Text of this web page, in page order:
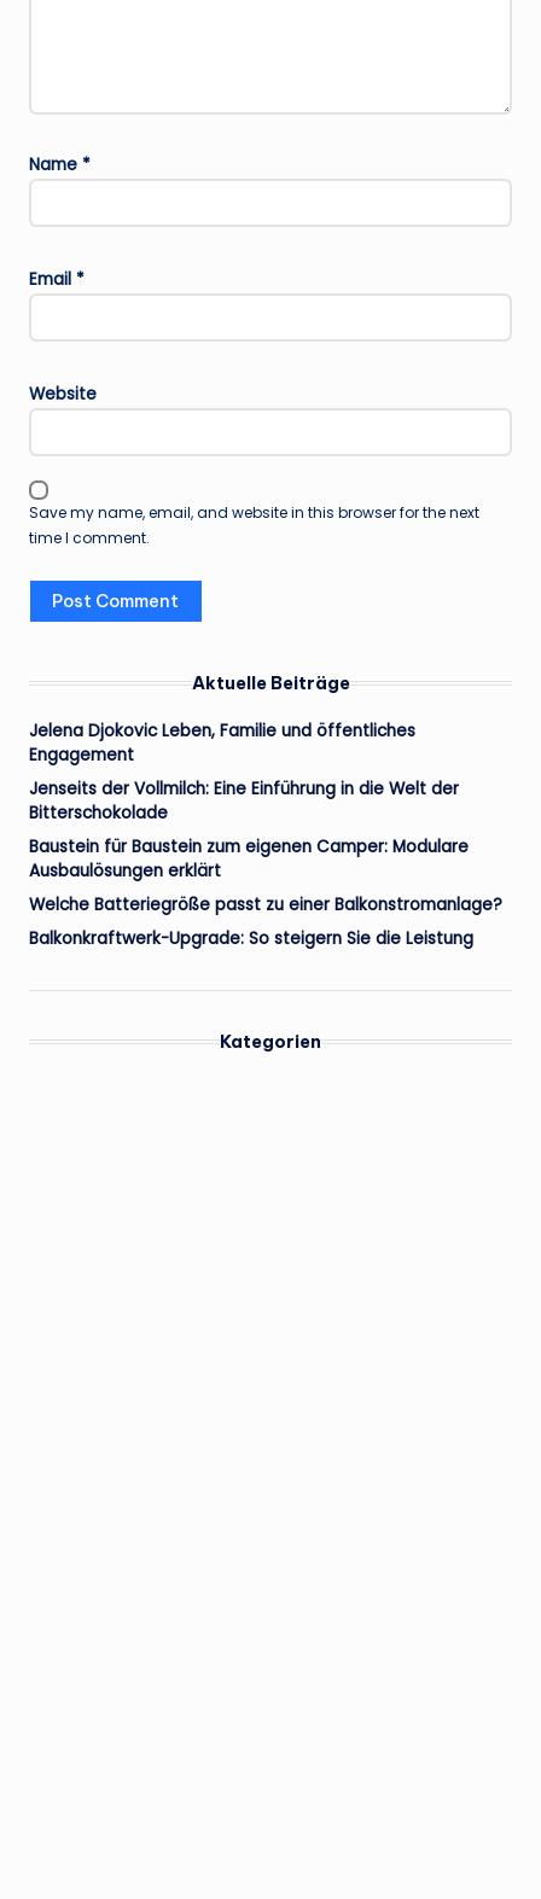
Name *
Email *
Website
Save my name, email, and website in this browser for the next
time I comment.
Aktuelle Beiträge
Jelena Djokovic Leben, Familie und öffentliches
Engagement
Jenseits der Vollmilch: Eine Einführung in die Welt der
Bitterschokolade
Baustein für Baustein zum eigenen Camper: Modulare
Ausbaulösungen erklärt
Welche Batteriegröße passt zu einer Balkonstromanlage?
Balkonkraftwerk-Upgrade: So steigern Sie die Leistung
Kategorien